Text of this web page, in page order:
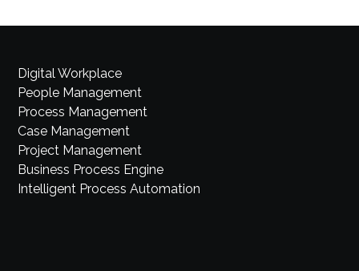
Digital Workplace
People Management
Process Management
Case Management
Project Management
Business Process Engine
Intelligent Process Automation